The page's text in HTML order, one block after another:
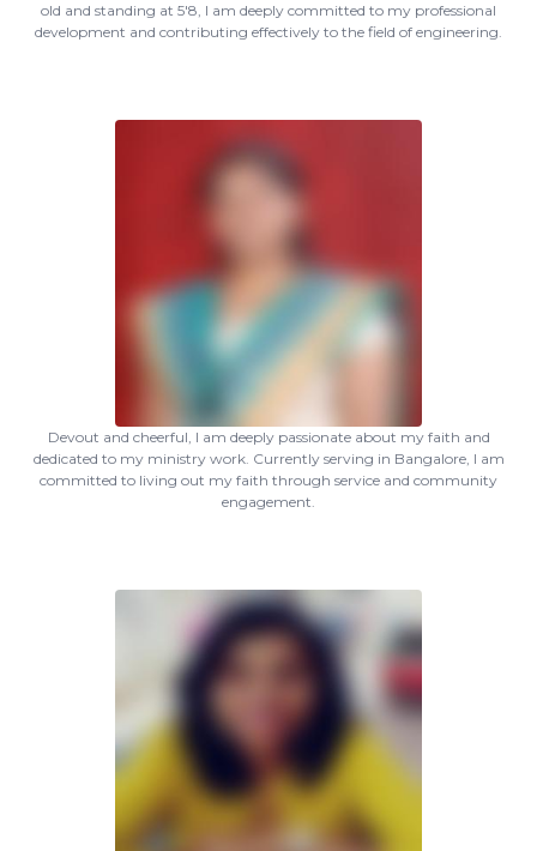
old and standing at 5'8, I am deeply committed to my professional
development and contributing effectively to the field of engineering.
Devout and cheerful, I am deeply passionate about my faith and
dedicated to my ministry work. Currently serving in Bangalore, I am
committed to living out my faith through service and community
engagement.